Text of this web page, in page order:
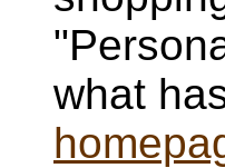
what